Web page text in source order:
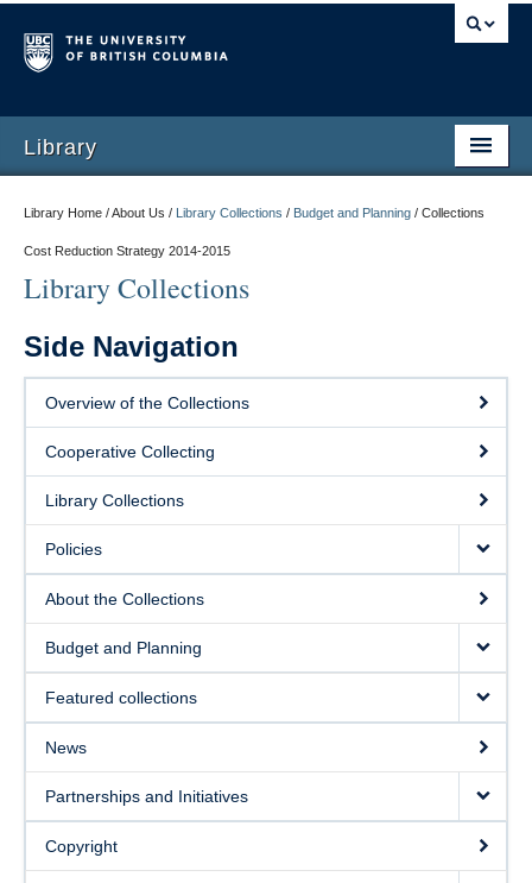
Library
Library Home / About Us / Library Collections / Budget and Planning / Collections
Cost Reduction Strategy 2014-2015
Library Collections
Side Navigation
Overview of the Collections
Cooperative Collecting
Library Collections
Policies
About the Collections
Budget and Planning
Featured collections
News
Partnerships and Initiatives
Copyright